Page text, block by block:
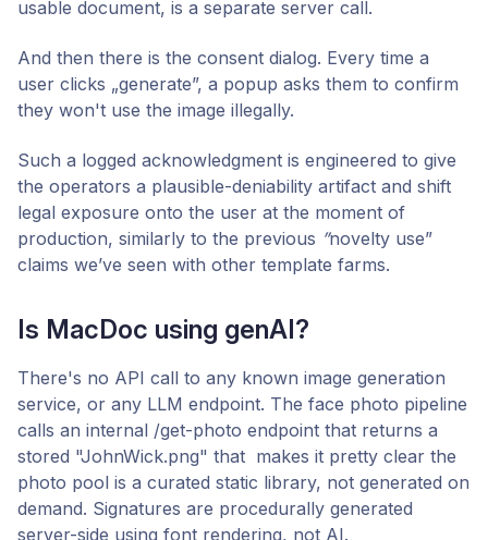
usable document, is a separate server call.
And then there is the consent dialog. Every time a
user clicks „generate”, a popup asks them to confirm
they won't use the image illegally.
Such a logged acknowledgment is engineered to give
the operators a plausible-deniability artifact and shift
legal exposure onto the user at the moment of
production, similarly to the previous ”novelty use”
claims we’ve seen with other template farms.
Is MacDoc using genAI?
There's no API call to any known image generation
service, or any LLM endpoint. The face photo pipeline
calls an internal /get-photo endpoint that returns a
stored "JohnWick.png" that makes it pretty clear the
photo pool is a curated static library, not generated on
demand. Signatures are procedurally generated
server-side using font rendering, not AI.